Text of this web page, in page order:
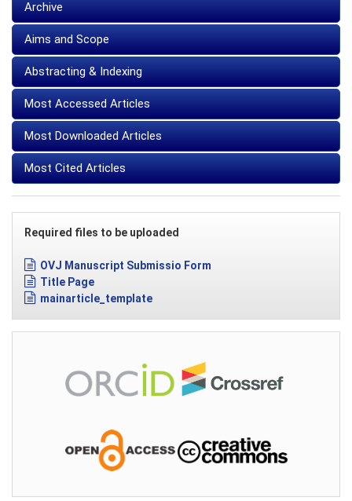
Archive
Aims and Scope
Abstracting & Indexing
Most Accessed Articles
Most Downloaded Articles
Most Cited Articles
Required files to be uploaded
OVJ Manuscript Submissio Form
Title Page
mainarticle_template